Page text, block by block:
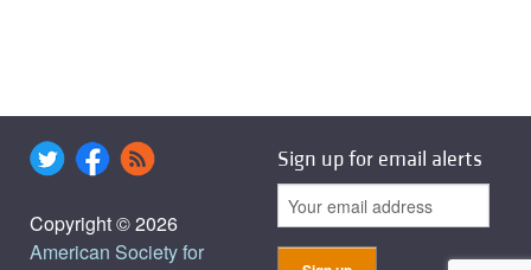
Copyright © 2026
American Society for
Sign up for email alerts